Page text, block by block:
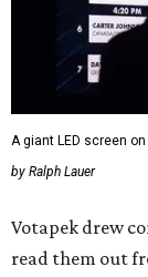
A giant LED screen
by Ralph Lauer
Votapek drew
read them out